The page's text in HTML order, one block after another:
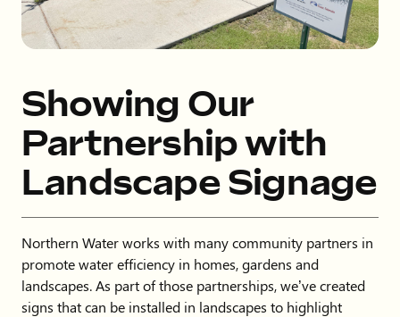
Showing Our
Partnership with
Landscape Signage
Northern Water works with many community partners in
promote water efficiency in homes, gardens and
landscapes. As part of those partnerships, we’ve created
signs that can be installed in landscapes to highlight